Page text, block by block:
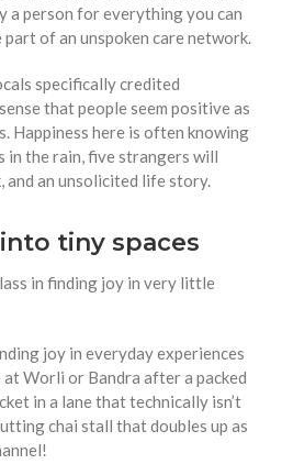
a person for everything you can
of an unspoken care network.
specifically credited
that people seem positive as
Happiness here is often knowing
the rain, five strangers will
and an unsolicited life story.
tiny spaces
in finding joy in very little
joy in everyday experiences
at Worli or Bandra after a packed
in a lane that technically isn’t
chai stall that doubles up as